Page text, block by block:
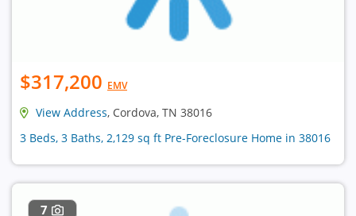
$317,200 EMV
View Address, Cordova, TN 38016
3 Beds, 3 Baths, 2,129 sq ft Pre-Foreclosure Home in 38016
7